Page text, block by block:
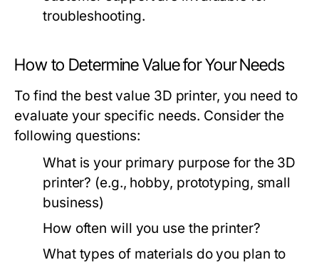
troubleshooting.
How to Determine Value for Your Needs
To find the best value 3D printer, you need to
evaluate your specific needs. Consider the
following questions:
What is your primary purpose for the 3D
printer? (e.g., hobby, prototyping, small
business)
How often will you use the printer?
What types of materials do you plan to